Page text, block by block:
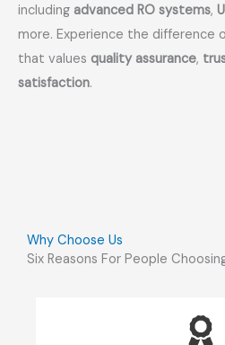
including advanced RO systems,
more. Experience the difference
that values quality assurance,
satisfaction.
Why Choose Us
Six Reasons For People